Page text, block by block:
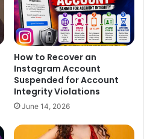
How to Recover an
Instagram Account
Suspended for Account
Integrity Violations
June 14, 2026